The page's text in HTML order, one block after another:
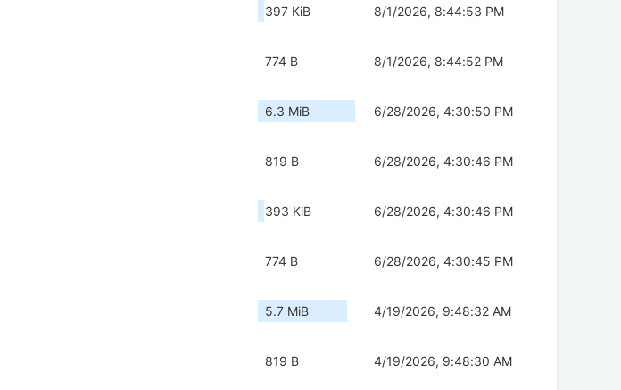
397 KiB 8/1/2026, 8:44:53 PM
774 B 8/1/2026, 8:44:52 PM
6.3 MiB 6/28/2026, 4:30:50 PM
819 B 6/28/2026, 4:30:46 PM
393 KiB 6/28/2026, 4:30:46 PM
774 B 6/28/2026, 4:30:45 PM
5.7 MiB 4/19/2026, 9:48:32 AM
819 B 4/19/2026, 9:48:30 AM